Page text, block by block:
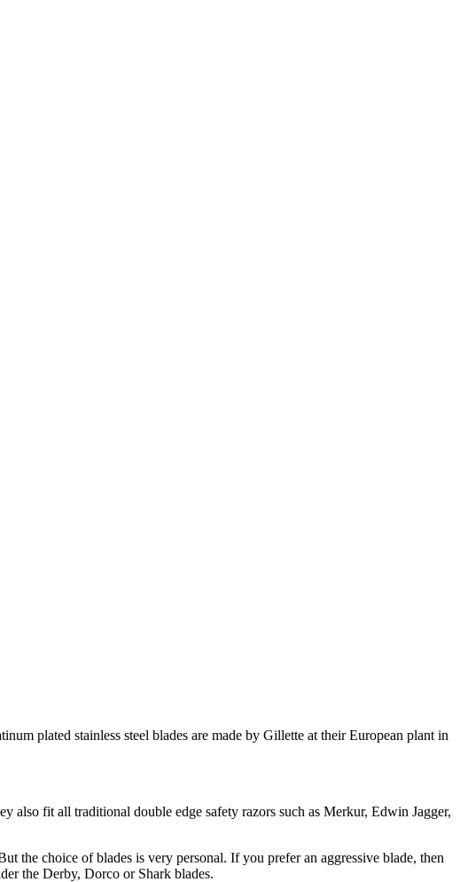
plated stainless steel blades are made by Gillette at their European plant in
also fit all traditional double edge safety razors such as Merkur, Edwin Jagger,
the choice of blades is very personal. If you prefer an aggressive blade, then
the Derby, Dorco or Shark blades.